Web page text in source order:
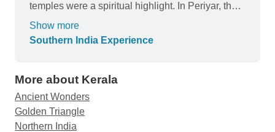
temples were a spiritual highlight. In Periyar, the
wildlife safari was unforgettable. I felt like I truly
immersed myself in the history and culture of
Show more
Southern India Experience
More about Kerala
Ancient Wonders
Golden Triangle
Northern India